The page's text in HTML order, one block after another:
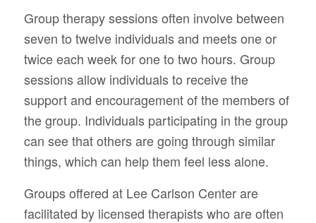
Group therapy sessions often involve between
seven to twelve individuals and meets one or
twice each week for one to two hours. Group
sessions allow individuals to receive the
support and encouragement of the members of
the group. Individuals participating in the group
can see that others are going through similar
things, which can help them feel less alone.
Groups offered at Lee Carlson Center are
facilitated by licensed therapists who are often